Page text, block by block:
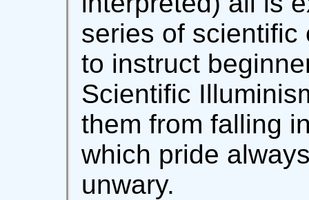
series of scientific
to instruct
Scientific
them from falling
which pride
unwary.